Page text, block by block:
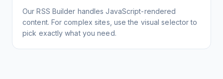
Our RSS Builder handles JavaScript-rendered
content. For complex sites, use the visual selector to
pick exactly what you need.